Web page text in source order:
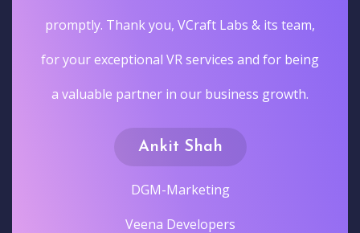
promptly. Thank you, VCraft Labs & its team,
for your exceptional VR services and for being
a valuable partner in our business growth.
Ankit Shah
DGM-Marketing
Veena Developers